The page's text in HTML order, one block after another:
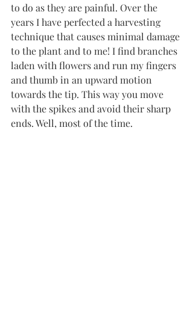
to do as they are painful. Over the
years I have perfected a harvesting
technique that causes minimal damage
to the plant and to me! I find branches
laden with flowers and run my fingers
and thumb in an upward motion
towards the tip. This way you move
with the spikes and avoid their sharp
ends. Well, most of the time.